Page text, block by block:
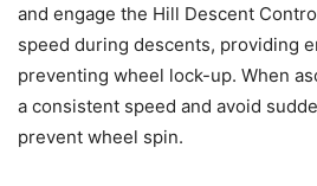
and engage the Hill Descent
speed during descents, providing
preventing wheel lock-up. When
a consistent speed and avoid
prevent wheel spin.